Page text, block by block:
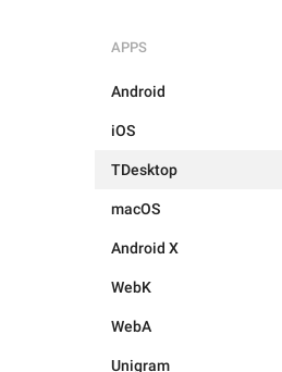
APPS
Android
iOS
TDesktop
macOS
Android X
WebK
WebA
Unigram